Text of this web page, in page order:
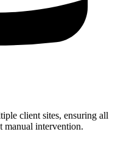
client sites, ensuring all
manual intervention.